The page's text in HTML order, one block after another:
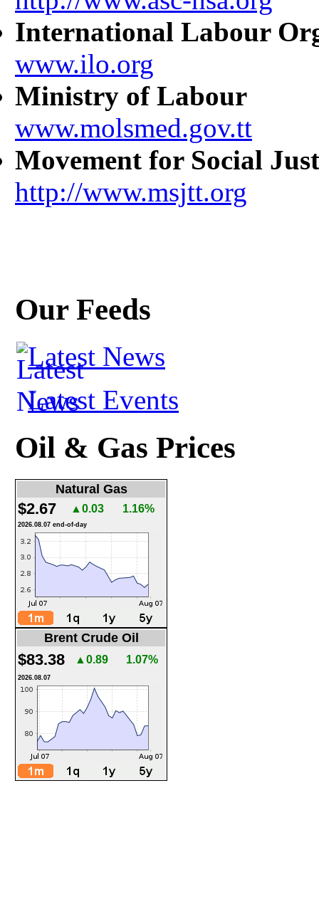
International Labour
www.ilo.org
Ministry of Labour
www.molsmed.gov.tt
Movement for Social
http://www.msjtt.org
Our Feeds
Latest News
Latest Events
Oil & Gas Prices
Natural Gas
$2.67 ▲0.03 1.16%
2026.08.07 end-of-day
Brent Crude Oil
$83.38 ▲0.89 1.07%
2026.08.07